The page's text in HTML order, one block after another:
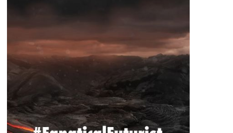
volcanic
eruptions
solve
climate
change